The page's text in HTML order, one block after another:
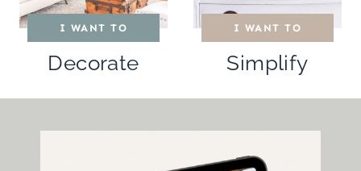
I WANT TO
Decorate
I WANT TO
Simplify